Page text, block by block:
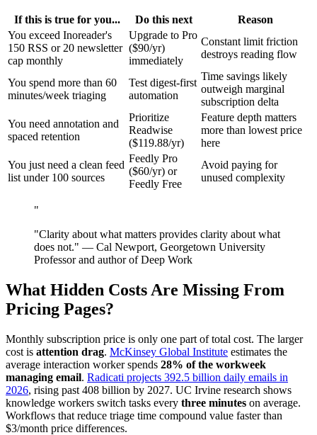
If this is true for you... Do this next
Reason
You exceed Inoreader's
150 RSS or 20 newsletter
cap monthly
Upgrade to Pro
($90/yr)
immediately
Constant limit friction
destroys reading flow
You spend more than 60
minutes/week triaging
Test digest-first
automation
Time savings likely
outweigh marginal
subscription delta
You need annotation and
spaced retention
Prioritize
Readwise
($119.88/yr)
Feature depth matters
more than lowest price
here
You just need a clean feed
list under 100 sources
Feedly Pro
($60/yr) or
Feedly Free
Avoid paying for
unused complexity
"
"Clarity about what matters provides clarity about what
does not." — Cal Newport, Georgetown University
Professor and author of Deep Work
What Hidden Costs Are Missing From
Pricing Pages?
Monthly subscription price is only one part of total cost. The larger
cost is attention drag. McKinsey Global Institute estimates the
average interaction worker spends 28% of the workweek
managing email. Radicati projects 392.5 billion daily emails in
2026, rising past 408 billion by 2027. UC Irvine research shows
knowledge workers switch tasks every three minutes on average.
Workflows that reduce triage time compound value faster than
$3/month price differences.